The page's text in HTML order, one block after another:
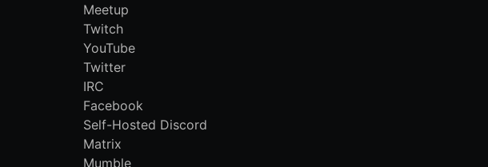
Meetup
Twitch
YouTube
Twitter
IRC
Facebook
Self-Hosted Discord
Matrix
Mumble